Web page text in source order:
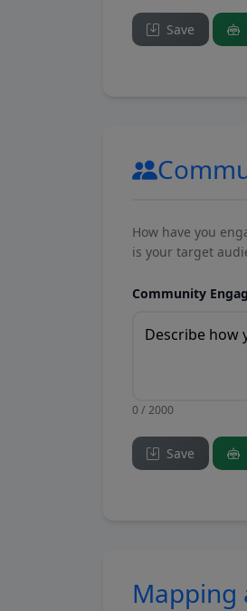
Save
How have you
is your target
Community
0 / 2000
Save
Mapping